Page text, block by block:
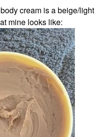
cream is a beige/light
mine looks like: